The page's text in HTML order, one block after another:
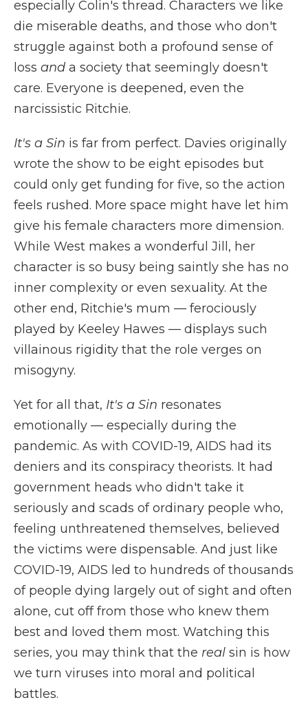
especially Colin's thread. Characters we like
die miserable deaths, and those who don't
struggle against both a profound sense of
loss and a society that seemingly doesn't
care. Everyone is deepened, even the
narcissistic Ritchie.
It's a Sin is far from perfect. Davies originally
wrote the show to be eight episodes but
could only get funding for five, so the action
feels rushed. More space might have let him
give his female characters more dimension.
While West makes a wonderful Jill, her
character is so busy being saintly she has no
inner complexity or even sexuality. At the
other end, Ritchie's mum — ferociously
played by Keeley Hawes — displays such
villainous rigidity that the role verges on
misogyny.
Yet for all that, It's a Sin resonates
emotionally — especially during the
pandemic. As with COVID-19, AIDS had its
deniers and its conspiracy theorists. It had
government heads who didn't take it
seriously and scads of ordinary people who,
feeling unthreatened themselves, believed
the victims were dispensable. And just like
COVID-19, AIDS led to hundreds of thousands
of people dying largely out of sight and often
alone, cut off from those who knew them
best and loved them most. Watching this
series, you may think that the real sin is how
we turn viruses into moral and political
battles.